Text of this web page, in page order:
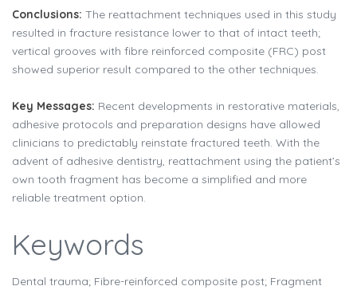
Conclusions: The reattachment techniques used in this study
resulted in fracture resistance lower to that of intact teeth;
vertical grooves with fibre reinforced composite (FRC) post
showed superior result compared to the other techniques.
Key Messages: Recent developments in restorative materials,
adhesive protocols and preparation designs have allowed
clinicians to predictably reinstate fractured teeth. With the
advent of adhesive dentistry, reattachment using the patient’s
own tooth fragment has become a simplified and more
reliable treatment option.
Keywords
Dental trauma; Fibre-reinforced composite post; Fragment